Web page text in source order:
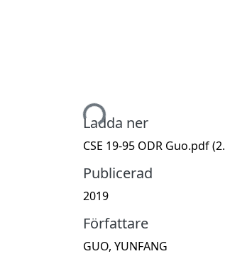
Hämtar...
Ladda ner
CSE 19-95 ODR Guo.pdf
Publicerad
2019
Författare
GUO, YUNFANG